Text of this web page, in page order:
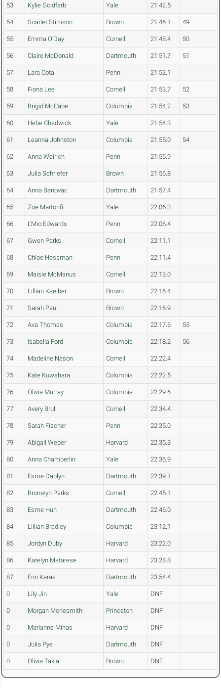
53 Kylie Goldfarb Yale 21:42.5
54 Scarlet Stimson Brown 21:46.1 49
55 Emma O'Day Cornell 21:48.4 50
56 Claire McDonald Dartmouth 21:51.7 51
57 Lara Cota Penn 21:52.1
58 Fiona Lee Cornell 21:53.7 52
59 Brigid McCabe Columbia 21:54.2 53
60 Hebe Chadwick Yale 21:54.3
61 Leanna Johnston Columbia 21:55.0 54
62 Anna Weirich Penn 21:55.9
63 Julia Schriefer Brown 21:56.8
64 Anna Banovac Dartmouth 21:57.4
65 Zoe Martonfi Yale 22:06.3
66 L'Mio Edwards Penn 22:06.4
67 Gwen Parks Cornell 22:11.1
68 Chloe Hassman Penn 22:11.4
69 Maisie McManus Cornell 22:13.0
70 Lillian Kaelber Brown 22:16.4
71 Sarah Paul Brown 22:16.9
72 Ava Thomas Columbia 22:17.6 55
73 Isabella Ford Columbia 22:18.2 56
74 Madeline Nason Cornell 22:22.4
75 Kate Kuwahara Columbia 22:22.5
76 Olivia Murray Columbia 22:29.6
77 Avery Brull Cornell 22:34.4
78 Sarah Fischer Penn 22:35.0
79 Abigail Weber Harvard 22:35.3
80 Anna Chamberlin Yale 22:36.9
81 Esme Daplyn Dartmouth 22:39.1
82 Bronwyn Parks Cornell 22:45.1
83 Esme Huh Dartmouth 22:46.0
84 Lillian Bradley Columbia 23:12.1
85 Jordyn Duby Harvard 23:22.0
86 Katelyn Matarese Harvard 23:28.8
87 Erin Karas Dartmouth 23:54.4
0 Lily Jin Yale DNF
0 Morgan Monesmith Princeton DNF
0 Marianne Mihas Harvard DNF
0 Julia Pye Dartmouth DNF
0 Olivia Takla Brown DNF